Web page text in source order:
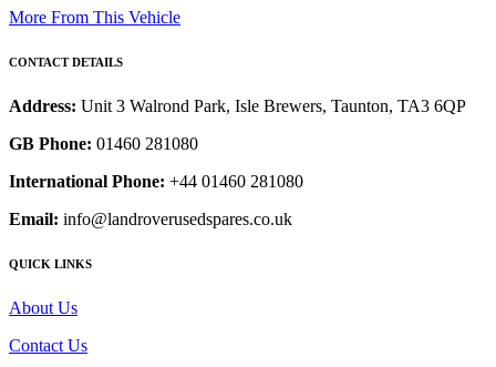
More From This Vehicle
CONTACT DETAILS
Address: Unit 3 Walrond Park, Isle Brewers, Taunton, TA3 6QP
GB Phone: 01460 281080
International Phone: +44 01460 281080
Email: info@landroverusedspares.co.uk
QUICK LINKS
About Us
Contact Us